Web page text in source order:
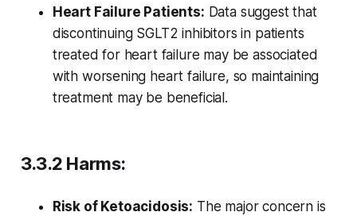
Heart Failure Patients: Data suggest that
discontinuing SGLT2 inhibitors in patients
treated for heart failure may be associated
with worsening heart failure, so maintaining
treatment may be beneficial.
3.3.2 Harms:
Risk of Ketoacidosis: The major concern is